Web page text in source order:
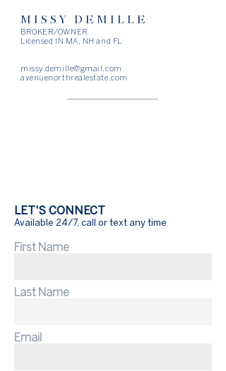
MISSY DEMILLE
BROKER/OWNER
Licensed IN MA, NH and FL
missy.demille@gmail.com
avenuenorthrealestate.com
LET'S CONNECT
Available 24/7, call or text any time
First Name
Last Name
Email